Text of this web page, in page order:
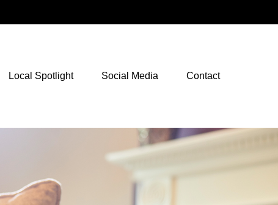
Local Spotlight Social Media Contact